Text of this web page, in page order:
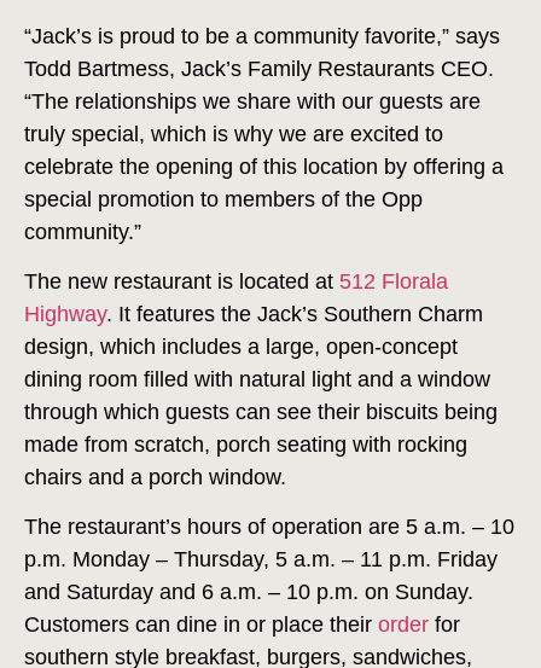
“Jack’s is proud to be a community favorite,” says
Todd Bartmess, Jack’s Family Restaurants CEO.
“The relationships we share with our guests are
truly special, which is why we are excited to
celebrate the opening of this location by offering a
special promotion to members of the Opp
community.”
The new restaurant is located at 512 Florala
Highway. It features the Jack’s Southern Charm
design, which includes a large, open-concept
dining room filled with natural light and a window
through which guests can see their biscuits being
made from scratch, porch seating with rocking
chairs and a porch window.
The restaurant’s hours of operation are 5 a.m. – 10
p.m. Monday – Thursday, 5 a.m. – 11 p.m. Friday
and Saturday and 6 a.m. – 10 p.m. on Sunday.
Customers can dine in or place their order for
southern style breakfast, burgers, sandwiches,